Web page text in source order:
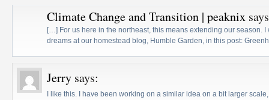
Climate Change and Transition | peaknix
[…] For us here in the northeast, this means extending our season.
dreams at our homestead blog, Humble Garden, in this post:
Jerry says:
I like this. I have been working on a similar idea on a bit larger